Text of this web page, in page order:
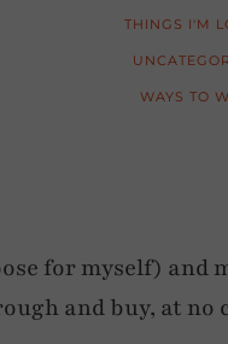
THINGS I'M
WAYS TO
for myself) and
and buy, at no